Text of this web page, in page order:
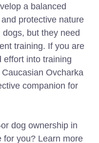
a balanced
protective nature
but they need
training. If you are
effort into training
Ovcharka
companion for
dog ownership in
you? Learn more